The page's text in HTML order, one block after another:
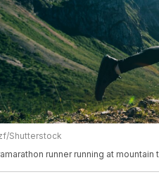
Shutterstock
runner running at mountain